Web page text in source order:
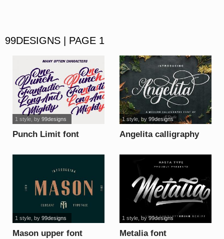
99DESIGNS | PAGE 1
Punch Limit font
1 style, by 99designs
Angelita calligraphy
1 style, by 99designs
Mason upper font
1 style, by 99designs
Metalia font
1 style, by99designs